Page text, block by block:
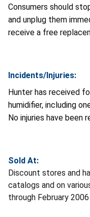
Consumers should
and unplug them
receive a free
Incidents/Injuries:
Hunter has received
humidifier, including
No injuries have been
Sold At:
Discount stores and
catalogs and on
through February